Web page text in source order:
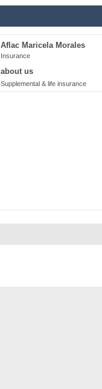
Aflac Maricela Morales
Insurance
about us
Supplemental & life insurance